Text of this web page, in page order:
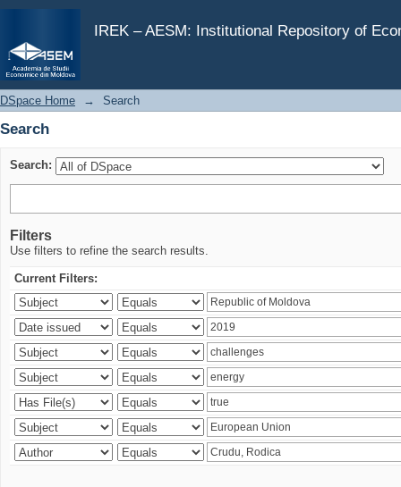
IREK – AESM: Institutional Repository of
Search
DSpace Home → Search
Search
Search:
Filters
Use filters to refine the search results.
Current Filters: